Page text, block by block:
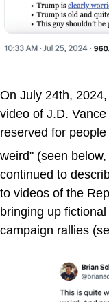
On July 24th,
video of J.D.
reserved for
weird" (seen
continued to
to videos of the
bringing up
campaign rallies